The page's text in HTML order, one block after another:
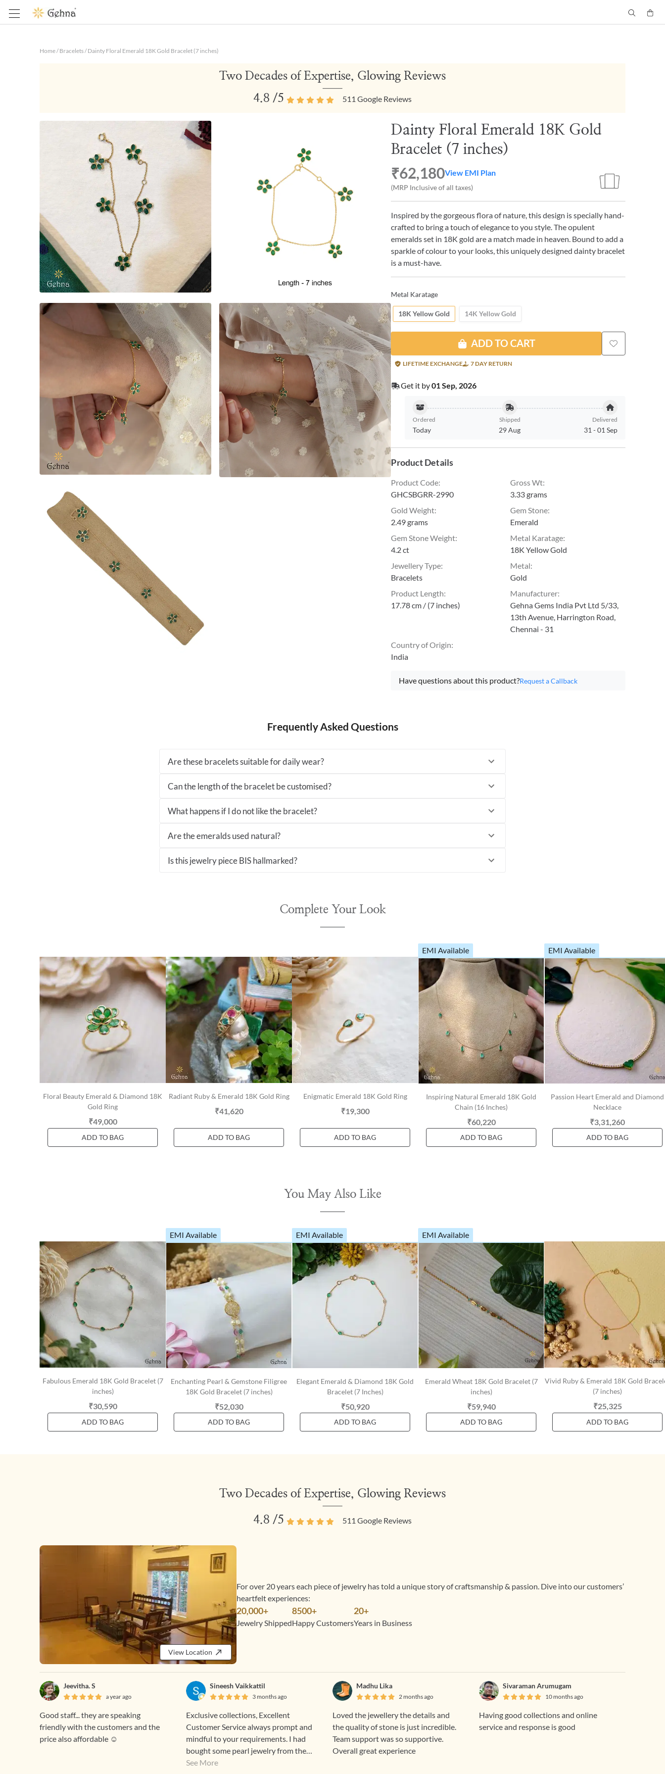
Home/ Bracelets/ Dainty Floral Emerald 18K Gold Bracelet (7 inches)
Two Decades of Expertise, Glowing Reviews
4.8 /5 511 Google Reviews
Dainty Floral Emerald 18K Gold
Bracelet (7 inches)
₹62,180View EMI Plan
(MRP Inclusive of all taxes)
Inspired by the gorgeous flora of nature, this design is specially hand-
crafted to bring a touch of elegance to you style. The opulent
emeralds set in 18K gold are a match made in heaven. Bound to add a
sparkle of colour to your looks, this uniquely designed dainty bracelet
is a must-have.
Metal Karatage
18K Yellow Gold 14K Yellow Gold
ADD TO CART
LIFETIME EXCHANGE 7 DAY RETURN
Get it by01 Sep, 2026
Ordered
Today
Shipped
29 Aug
Delivered
31 -01 Sep
Product Details
Product Code:
GHCSBGRR-2990
Gross Wt:
3.33 grams
Gold Weight:
2.49 grams
Gem Stone:
Emerald
Gem Stone Weight:
4.2 ct
Metal Karatage:
18K Yellow Gold
Jewellery Type:
Bracelets
Metal:
Gold
Product Length:
17.78 cm / (7 inches)
Manufacturer:
Gehna Gems India Pvt Ltd 5/33,
13th Avenue, Harrington Road,
Chennai - 31
Country of Origin:
India
Have questions about this product?Request a Callback
Frequently Asked Questions
Are these bracelets suitable for daily wear?
Can the length of the bracelet be customised?
What happens if I do not like the bracelet?
Are the emeralds used natural?
Is this jewelry piece BIS hallmarked?
Complete Your Look
Floral Beauty Emerald & Diamond 18K
Gold Ring
₹49,000
ADD TO BAG
Radiant Ruby & Emerald 18K Gold Ring
₹41,620
ADD TO BAG
Enigmatic Emerald 18K Gold Ring
₹19,300
ADD TO BAG
EMI Available
Inspiring Natural Emerald 18K Gold
Chain (16 Inches)
₹60,220
ADD TO BAG
EMI Available
Passion Heart Emerald and Diamond
Necklace
₹3,31,260
ADD TO BAG
You May Also Like
Fabulous Emerald 18K Gold Bracelet (7
inches)
₹30,590
ADD TO BAG
EMI Available
Enchanting Pearl & Gemstone Filigree
18K Gold Bracelet (7 inches)
₹52,030
ADD TO BAG
EMI Available
Elegant Emerald & Diamond 18K Gold
Bracelet (7 Inches)
₹50,920
ADD TO BAG
EMI Available
Emerald Wheat 18K Gold Bracelet (7
inches)
₹59,940
ADD TO BAG
Vivid Ruby & Emerald 18K Gold
(7 inches)
₹25,325
ADD TO BAG
Two Decades of Expertise, Glowing Reviews
4.8 /5 511 Google Reviews
View Location
For over 20 years each piece of jewelry has told a unique story of craftsmanship & passion. Dive into our customers’
heartfelt experiences:
20,000+
Jewelry Shipped
8500+
Happy Customers
20+
Years in Business
Jeevitha. S
a year ago
Good staff... they are speaking
friendly with the customers and the
price also affordable ☺️
Sineesh Vaikkattil
3 months ago
Exclusive collections, Excellent
Customer Service always prompt and
mindful to your requirements. I had
bought some pearl jewelry from them
and they went all the way to
See More
Madhu Lika
2 months ago
Loved the jewellery the details and
the quality of stone is just incredible.
Team support was so supportive.
Overall great experience
Sivaraman Arumugam
10 months ago
Having good collections and online
service and response is good